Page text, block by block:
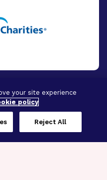
All Rights
your site experience
policy
Reject All